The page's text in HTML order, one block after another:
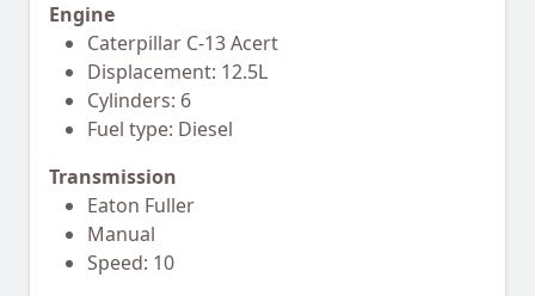
Engine
Caterpillar C-13 Acert
Displacement: 12.5L
Cylinders: 6
Fuel type: Diesel
Transmission
Eaton Fuller
Manual
Speed: 10